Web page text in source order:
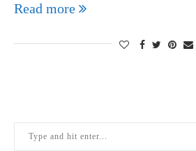
Read more